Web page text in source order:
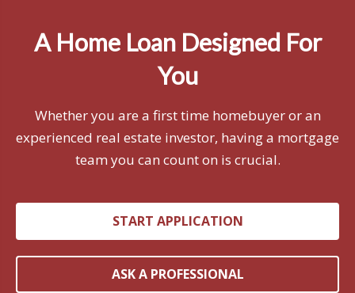
A Home Loan Designed For
You
Whether you are a first time homebuyer or an
experienced real estate investor, having a mortgage
team you can count on is crucial.
START APPLICATION
ASK A PROFESSIONAL